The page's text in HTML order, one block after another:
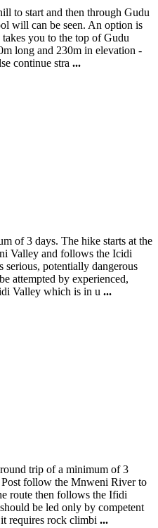
to start and then through Gudu
will can be seen. An option is
you to the top of Gudu
long and 230m in elevation -
continue stra ...
of 3 days. The hike starts at the
Valley and follows the Icidi
serious, potentially dangerous
attempted by experienced,
Valley which is in u ...
trip of a minimum of 3
follow the Mnweni River to
route then follows the Ifidi
be led only by competent
requires rock climbi ...